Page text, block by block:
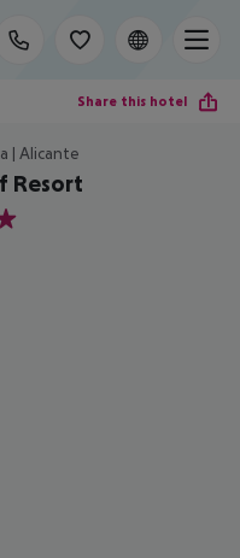
Share this hotel
| Alicante
Resort